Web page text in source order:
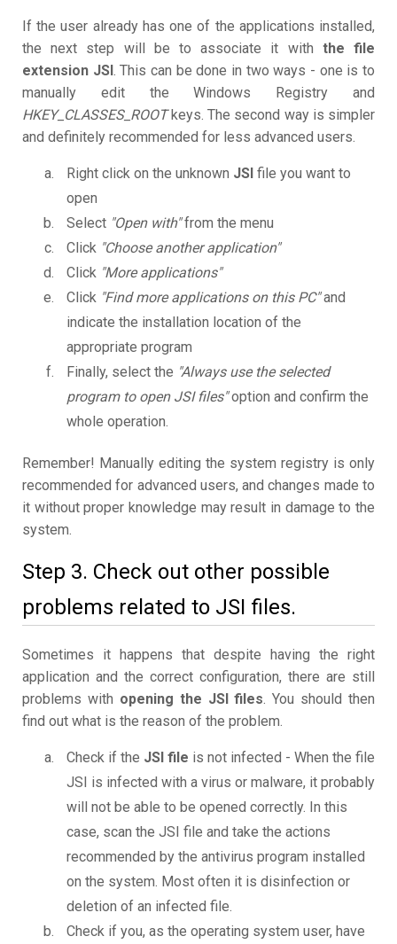
If the user already has one of the applications installed,
the next step will be to associate it with the file
extension JSI. This can be done in two ways - one is to
manually edit the Windows Registry and
HKEY_CLASSES_ROOTkeys. The second way is simpler
and definitely recommended for less advanced users.
Right click on the unknown JSI file you want to
open
Select "Open with"from the menu
Click "Choose another application"
Click "More applications"
Click "Find more applications on this PC"and
indicate the installation location of the
appropriate program
Finally, select the "Always use the selected
program to open JSI files"option and confirm the
whole operation.
Remember! Manually editing the system registry is only
recommended for advanced users, and changes made to
it without proper knowledge may result in damage to the
system.
Step 3. Check out other possible
problems related to JSI files.
Sometimes it happens that despite having the right
application and the correct configuration, there are still
problems with opening the JSI files. You should then
find out what is the reason of the problem.
Check if the JSI file is not infected - When the file
JSI is infected with a virus or malware, it probably
will not be able to be opened correctly. In this
case, scan the JSI file and take the actions
recommended by the antivirus program installed
on the system. Most often it is disinfection or
deletion of an infected file.
Check if you, as the operating system user, have